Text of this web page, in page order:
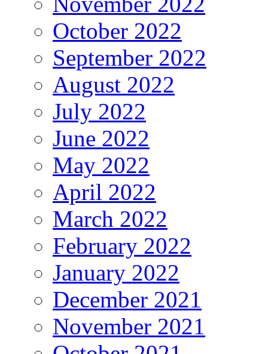
October 2022
September 2022
August 2022
July 2022
June 2022
May 2022
April 2022
March 2022
February 2022
January 2022
December 2021
November 2021